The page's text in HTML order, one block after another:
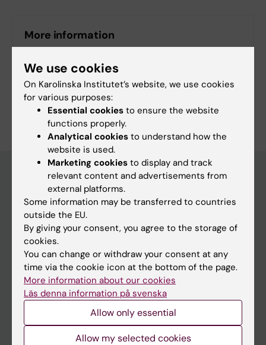
More information
Course web - for current students
Study Guidance
Education at KI
Bachelor's & master's studies
Freestanding courses
Doctoral education
Professional education
Student
Ladok
We use cookies
On Karolinska Institutet’s website, we use cookies
for various purposes:
Essential cookies to ensure the website
functions properly.
Analytical cookies to understand how the
website is used.
Marketing cookies to display and track
relevant content and advertisements from
external platforms.
Some information may be transferred to countries
outside the EU.
By giving your consent, you agree to the storage of
cookies.
You can change or withdraw your consent at any
time via the cookie icon at the bottom of the page.
More information about our cookies
Läs denna information på svenska
Allow only essential
Allow my selected cookies